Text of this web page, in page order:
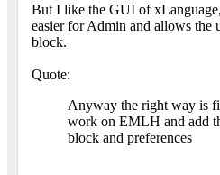
But I like the GUI of
easier for Admin and allows the
block.
Quote:
Anyway the right way is
work on EMLH and add
block and preferences